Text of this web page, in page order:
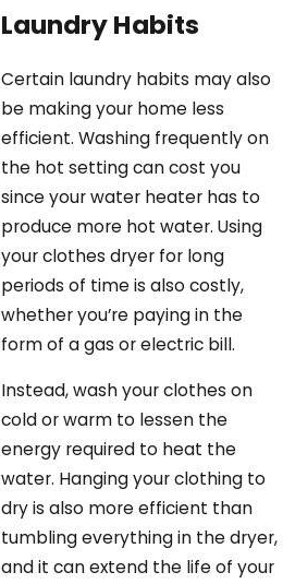
Laundry Habits
Certain laundry habits may also
be making your home less
efficient. Washing frequently on
the hot setting can cost you
since your water heater has to
produce more hot water. Using
your clothes dryer for long
periods of time is also costly,
whether you’re paying in the
form of a gas or electric bill.
Instead, wash your clothes on
cold or warm to lessen the
energy required to heat the
water. Hanging your clothing to
dry is also more efficient than
tumbling everything in the dryer,
and it can extend the life of your